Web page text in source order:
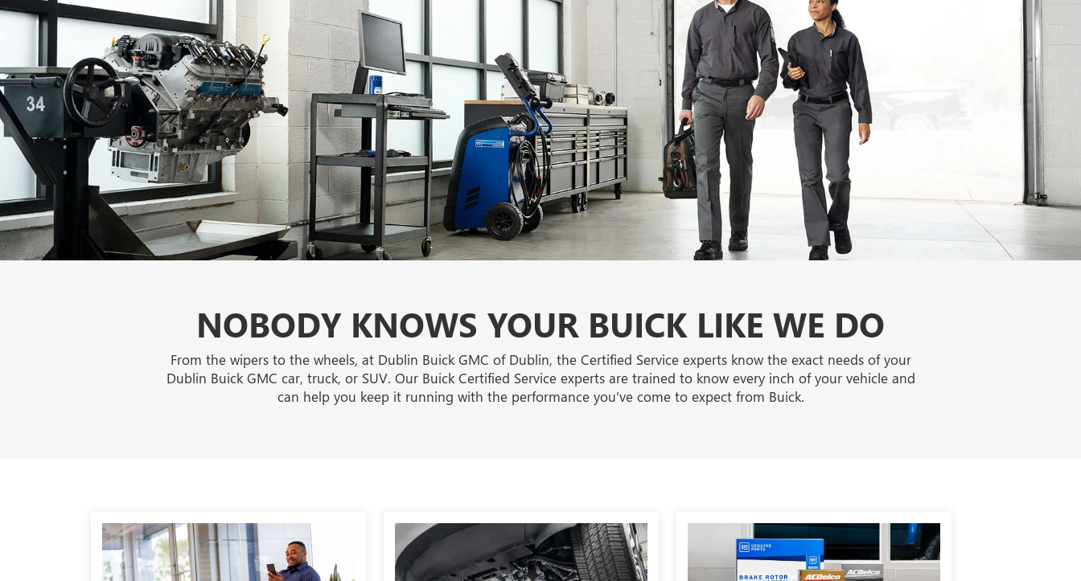
NOBODY KNOWS YOUR BUICK LIKE WE DO
From the wipers to the wheels, at Dublin Buick GMC of Dublin, the Certified Service experts know the exact needs of your
Dublin Buick GMC car, truck, or SUV. Our Buick Certified Service experts are trained to know every inch of your vehicle and
can help you keep it running with the performance you've come to expect from Buick.